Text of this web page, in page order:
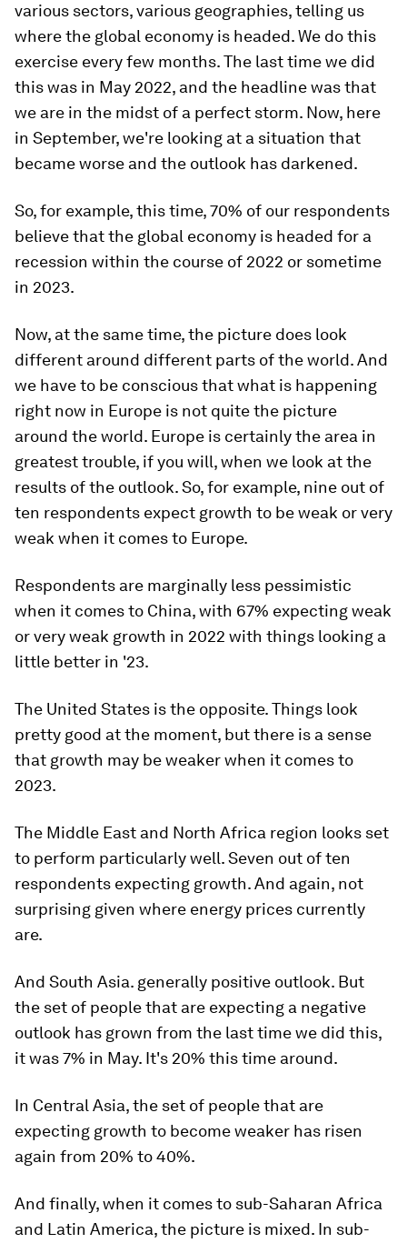
various sectors, various geographies, telling us
where the global economy is headed. We do this
exercise every few months. The last time we did
this was in May 2022, and the headline was that
we are in the midst of a perfect storm. Now, here
in September, we're looking at a situation that
became worse and the outlook has darkened.
So, for example, this time, 70% of our respondents
believe that the global economy is headed for a
recession within the course of 2022 or sometime
in 2023.
Now, at the same time, the picture does look
different around different parts of the world. And
we have to be conscious that what is happening
right now in Europe is not quite the picture
around the world. Europe is certainly the area in
greatest trouble, if you will, when we look at the
results of the outlook. So, for example, nine out of
ten respondents expect growth to be weak or very
weak when it comes to Europe.
Respondents are marginally less pessimistic
when it comes to China, with 67% expecting weak
or very weak growth in 2022 with things looking a
little better in '23.
The United States is the opposite. Things look
pretty good at the moment, but there is a sense
that growth may be weaker when it comes to
2023.
The Middle East and North Africa region looks set
to perform particularly well. Seven out of ten
respondents expecting growth. And again, not
surprising given where energy prices currently
are.
And South Asia. generally positive outlook. But
the set of people that are expecting a negative
outlook has grown from the last time we did this,
it was 7% in May. It's 20% this time around.
In Central Asia, the set of people that are
expecting growth to become weaker has risen
again from 20% to 40%.
And finally, when it comes to sub-Saharan Africa
and Latin America, the picture is mixed. In sub-